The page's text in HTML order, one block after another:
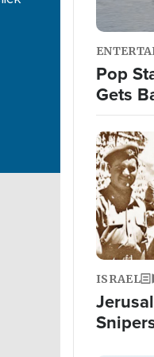
Pop
Gets
God
Image
ISRAEL